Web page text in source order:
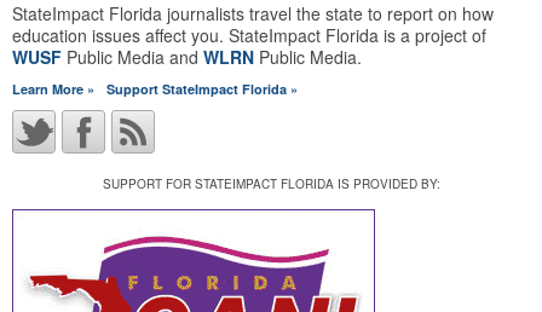
StateImpact Florida journalists travel the state to report on how
education issues affect you. StateImpact Florida is a project of
WUSF Public Media and WLRN Public Media.
Learn More » Support StateImpact Florida »
SUPPORT FOR STATEIMPACT FLORIDA IS PROVIDED BY: